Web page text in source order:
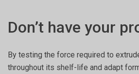
Don’t have your
By testing the force required to
throughout its shelf-life and adapt